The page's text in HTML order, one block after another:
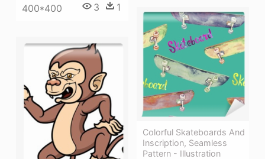
400*400 3 1
Colorful Skateboards And
Inscription, Seamless
Pattern - Illustration